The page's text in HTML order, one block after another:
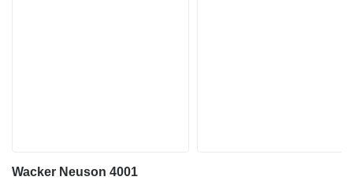
Wacker Neuson 4001